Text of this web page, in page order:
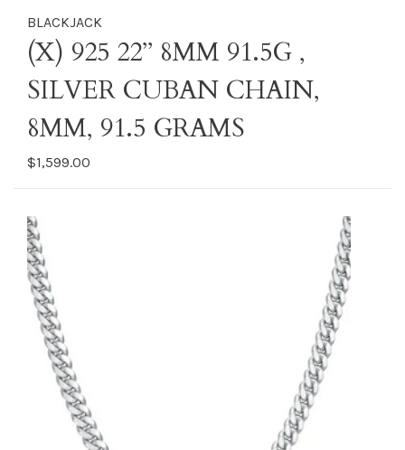
BLACKJACK
(X) 925 22’’ 8MM 91.5G ,
SILVER CUBAN CHAIN,
8MM, 91.5 GRAMS
$1,599.00